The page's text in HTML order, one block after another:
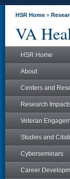
HSR Home »
VA
HSR Home
About
Centers and
Research
Veteran
Studies and
Cyberseminars
Career